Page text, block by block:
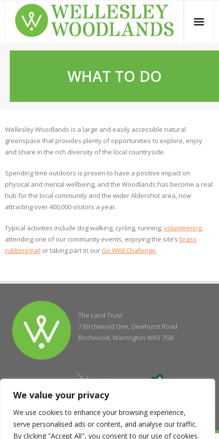
We value your privacy
We use cookies to enhance your browsing experience,
serve personalised ads or content, and analyse our traffic.
By clicking "Accept All", you consent to our use of cookies.
content
WHAT TO DO
Wellesley Woodlands is a large and easily accessible natural
greenspace that provides plenty of opportunities to explore, enjoy
and share in the rich diversity of the local countryside.
Spending time outdoors is proven to have a positive impact on
physical and mental wellbeing, and the Woodlands has become a real
hub for the local community and the wider Aldershot area, now
attracting over 400,000 visitors a year.
Typical activities include dog walking, cycling, running,volunteering,
attending one of our community events, enjoying the site’s brass
rubbing trail or taking part in our Go Wild Challenge.
The Land Trust
7 Birchwood One, Dewhurst Road
Birchwood, Warrington WA3 7GB